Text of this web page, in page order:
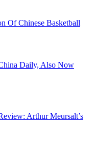
Of Chinese Basketball
Daily, Also Now
Arthur Meursalt’s